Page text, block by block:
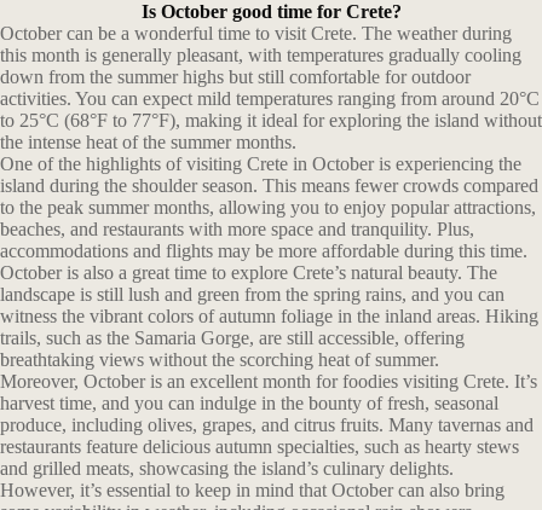
Is October good time for Crete?
October can be a wonderful time to visit Crete. The weather during
this month is generally pleasant, with temperatures gradually cooling
down from the summer highs but still comfortable for outdoor
activities. You can expect mild temperatures ranging from around 20°C
to 25°C (68°F to 77°F), making it ideal for exploring the island without
the intense heat of the summer months.
One of the highlights of visiting Crete in October is experiencing the
island during the shoulder season. This means fewer crowds compared
to the peak summer months, allowing you to enjoy popular attractions,
beaches, and restaurants with more space and tranquility. Plus,
accommodations and flights may be more affordable during this time.
October is also a great time to explore Crete’s natural beauty. The
landscape is still lush and green from the spring rains, and you can
witness the vibrant colors of autumn foliage in the inland areas. Hiking
trails, such as the Samaria Gorge, are still accessible, offering
breathtaking views without the scorching heat of summer.
Moreover, October is an excellent month for foodies visiting Crete. It’s
harvest time, and you can indulge in the bounty of fresh, seasonal
produce, including olives, grapes, and citrus fruits. Many tavernas and
restaurants feature delicious autumn specialties, such as hearty stews
and grilled meats, showcasing the island’s culinary delights.
However, it’s essential to keep in mind that October can also bring